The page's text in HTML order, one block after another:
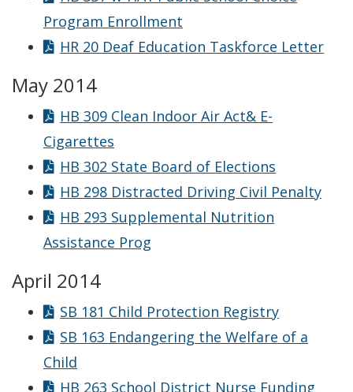
Program Enrollment
HR 20 Deaf Education Taskforce Letter
May 2014
HB 309 Clean Indoor Air Act& E-
Cigarettes
HB 302 State Board of Elections
HB 298 Distracted Driving Civil Penalty
HB 293 Supplemental Nutrition
Assistance Prog
April 2014
SB 181 Child Protection Registry
SB 163 Endangering the Welfare of a
Child
HB 263 School District Nurse Funding